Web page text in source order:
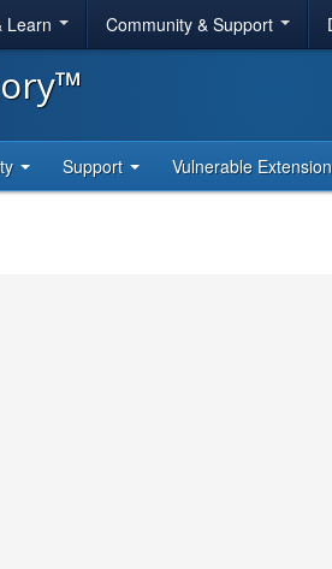
Learn Community & Support
Support Vulnerable